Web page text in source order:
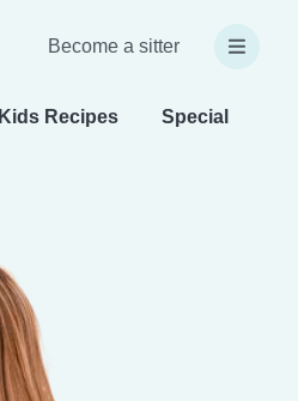
Become a sitter
Kids Recipes Special Needs